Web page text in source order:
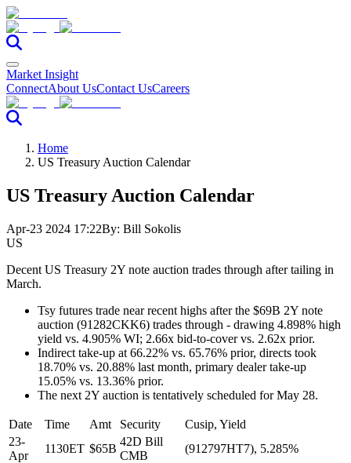
Market Insight
ConnectAbout UsContact UsCareers
Home
US Treasury Auction Calendar
US Treasury Auction Calendar
Apr-23 2024 17:22By: Bill Sokolis
US
Decent US Treasury 2Y note auction trades through after tailing in
March.
Tsy futures trade near recent highs after the $69B 2Y note
auction (91282CKK6) trades through - drawing 4.898% high
yield vs. 4.905% WI; 2.66x bid-to-cover vs. 2.62x prior.
Indirect take-up at 66.22% vs. 65.76% prior, directs took
18.70% vs. 20.88% last month, primary dealer take-up
15.05% vs. 13.36% prior.
The next 2Y auction is tentatively scheduled for May 28.
Date Time Amt Security
Cusip, Yield
23-
Apr
1130ET $65B
42D Bill
CMB
(912797HT7), 5.285%